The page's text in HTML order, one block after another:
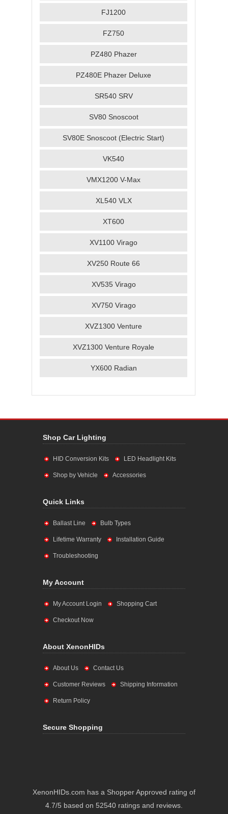
FJ1200
FZ750
PZ480 Phazer
PZ480E Phazer Deluxe
SR540 SRV
SV80 Snoscoot
SV80E Snoscoot (Electric Start)
VK540
VMX1200 V-Max
XL540 VLX
XT600
XV1100 Virago
XV250 Route 66
XV535 Virago
XV750 Virago
XVZ1300 Venture
XVZ1300 Venture Royale
YX600 Radian
Shop Car Lighting
HID Conversion Kits LED Headlight Kits
Shop by Vehicle Accessories
Quick Links
Ballast Line Bulb Types
Lifetime Warranty Installation Guide
Troubleshooting
My Account
My Account Login Shopping Cart
Checkout Now
About XenonHIDs
About Us Contact Us
Customer Reviews Shipping Information
Return Policy
Secure Shopping
XenonHIDs.com has a Shopper Approved rating of
4.7/5 based on 52540 ratings and reviews.